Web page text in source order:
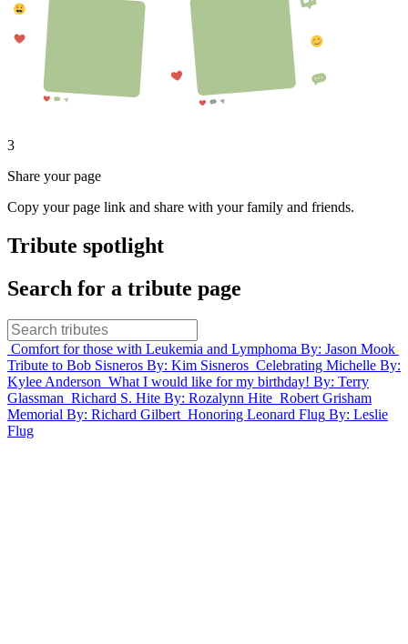
3
Share your page
Copy your page link and share with your family and friends.
Tribute spotlight
Search for a tribute page
Comfort for those with Leukemia and Lymphoma By: Jason Mook
Tribute to Bob Sisneros By: Kim Sisneros Celebrating Michelle By:
Kylee Anderson What I would like for my birthday! By: Terry
Glassman Richard S. Hite By: Rozalynn Hite Robert Grisham
Memorial By: Richard Gilbert Honoring Leonard Flug By: Leslie
Flug